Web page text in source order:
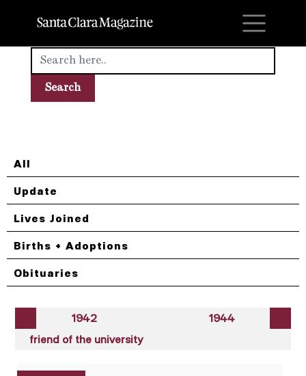
All
Update
Lives Joined
Births + Adoptions
Obituaries
1942
1944
friend of the university